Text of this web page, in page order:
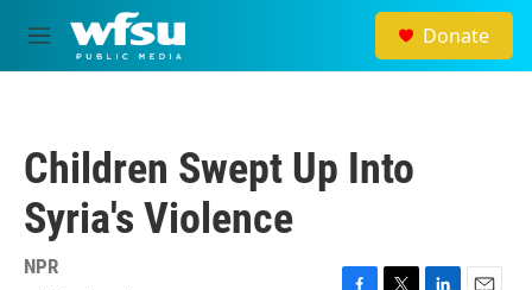
Skip to main content
M
e
Donate
Children Swept Up Into
Syria's Violence
NPR